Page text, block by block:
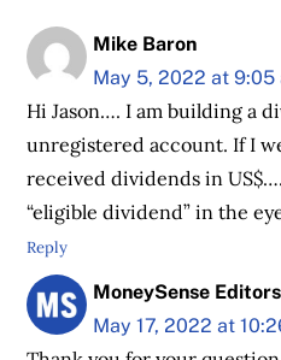
Mike Baron
May 5, 2022 at 9:05
Hi Jason…. I am building a
unregistered account. If I
received dividends in
“eligible dividend” in the
Reply
MoneySense Editors
May 17, 2022 at